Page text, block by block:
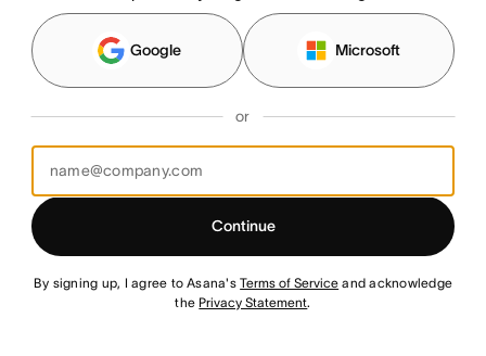
Google Microsoft
or
Continue
By signing up, I agree to Asana'sTerms of Service and acknowledge
the Privacy Statement.